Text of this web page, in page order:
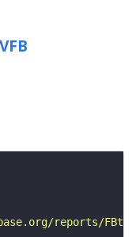
VFB
reports/